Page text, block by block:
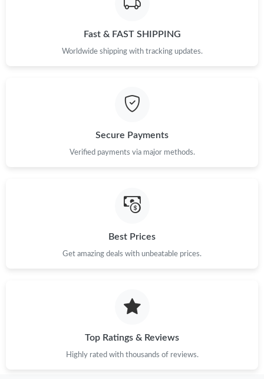
Just Sold: Peter from Sacramento on Jul 15, 2026 at 1:18 PM.
Just Sold: Becky from Sacramento on Jul 06, 2026 at 2:51 PM.
Just Sold: Alice from Miami on May 12, 2026 at 11:07 AM.
Just Sold: Helen from Vancouver on Jul 16, 2026 at 8:01 AM.
Fast & FAST SHIPPING
Worldwide shipping with tracking updates.
Secure Payments
Verified payments via major methods.
Best Prices
Get amazing deals with unbeatable prices.
Top Ratings & Reviews
Highly rated with thousands of reviews.